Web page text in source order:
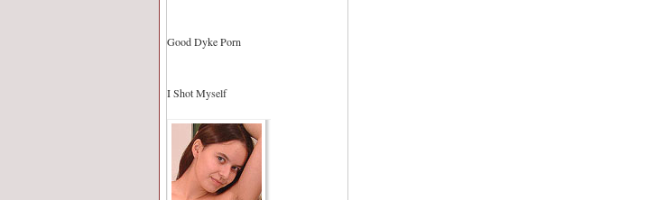
Good Dyke Porn
I Shot Myself